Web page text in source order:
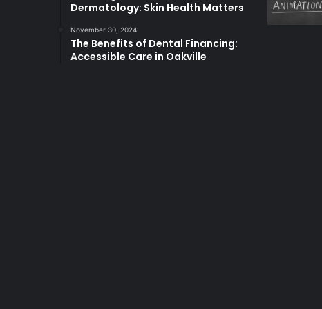
Dermatology: Skin Health Matters
November 30, 2024
The Benefits of Dental Financing:
Accessible Care in Oakville